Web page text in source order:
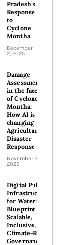
Pradesh’s
Response
to
Cyclone
Montha
December
2, 2025
Damage
Assessment
in the face
of Cyclone
Montha:
How AI is
changing
Agricultural
Disaster
Response
November 26,
2025
Digital Public
Infrastructure
for Water: A
Blueprint for
Scalable,
Inclusive, and
Climate-Ready
Governance